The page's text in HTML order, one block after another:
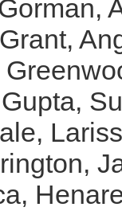
Grant,
Gupta,
,